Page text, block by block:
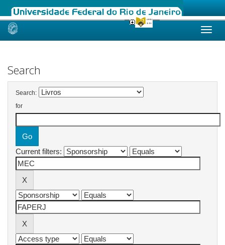
Skip
Search
Search:
for
Current filters: